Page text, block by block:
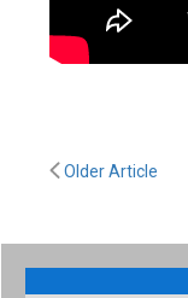
Older Article